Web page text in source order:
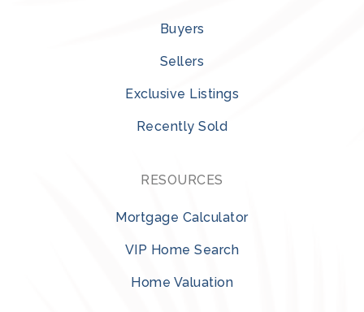
Buyers
Sellers
Exclusive Listings
Recently Sold
RESOURCES
Mortgage Calculator
VIP Home Search
Home Valuation